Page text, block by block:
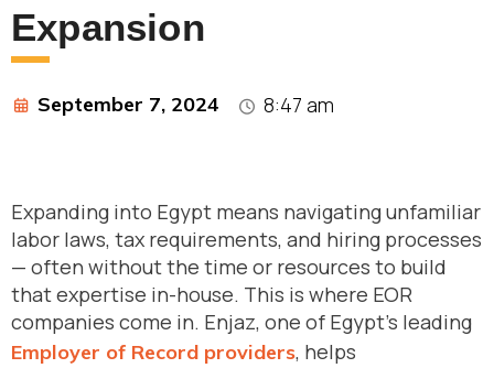
Expansion
September 7, 2024 8:47 am
Expanding into Egypt means navigating unfamiliar
labor laws, tax requirements, and hiring processes
— often without the time or resources to build
that expertise in-house. This is where EOR
companies come in. Enjaz, one of Egypt’s leading
Employer of Record providers, helps